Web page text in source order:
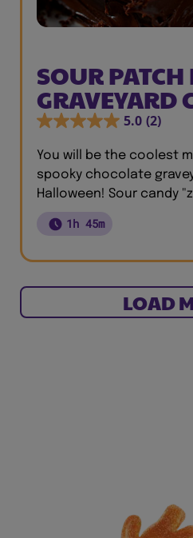
SOUR
GRAVEYARD
5.0 (2)
You will be the coolest
spooky chocolate
Halloween! Sour candy
1h 45m
LOAD